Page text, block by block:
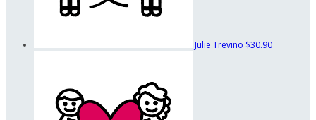
Julie Trevino $30.90